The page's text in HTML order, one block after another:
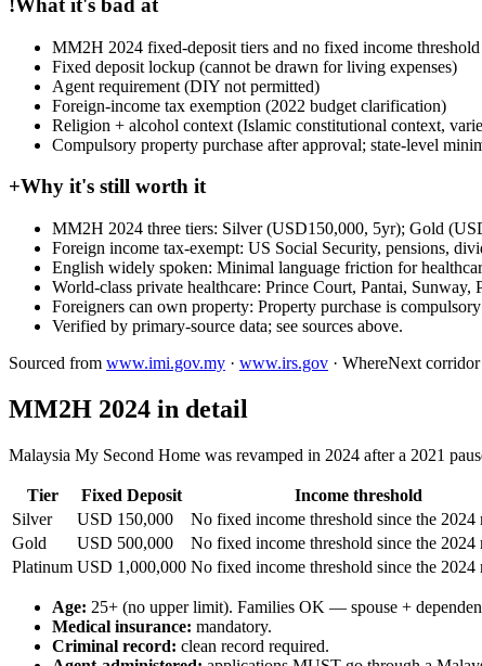
!What it's bad at
MM2H 2024 fixed-deposit tiers and no fixed income threshold
Fixed deposit lockup (cannot be drawn for living expenses)
Agent requirement (DIY not permitted)
Foreign-income tax exemption (2022 budget clarification)
Religion + alcohol context (Islamic constitutional context,
Compulsory property purchase after approval; state-level
+Why it's still worth it
MM2H 2024 three tiers: Silver (USD150,000, 5yr); Gold
Foreign income tax-exempt: US Social Security, pensions,
English widely spoken: Minimal language friction for
World-class private healthcare: Prince Court, Pantai,
Foreigners can own property: Property purchase is
Verified by primary-source data; see sources above.
Sourced from www.imi.gov.my · www.irs.gov · WhereNext
MM2H 2024 in detail
Malaysia My Second Home was revamped in 2024 after a 2021
Tier Fixed Deposit Income threshold
Silver
USD 150,000 No fixed income threshold since the 2024
Gold
USD 500,000 No fixed income threshold since the 2024
Platinum USD 1,000,000 No fixed income threshold since the 2024
Age: 25+ (no upper limit). Families OK — spouse +
Medical insurance: mandatory.
Criminal record: clean record required.